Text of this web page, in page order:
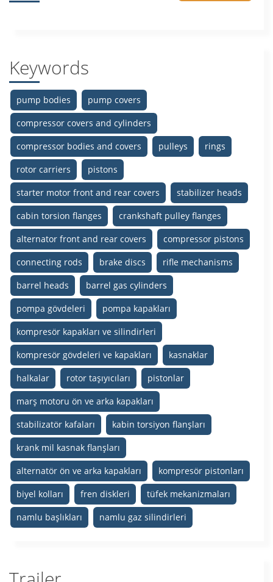
Keywords
pump bodies
pump covers
compressor covers and cylinders
compressor bodies and covers
pulleys
rings
rotor carriers
pistons
starter motor front and rear covers
stabilizer heads
cabin torsion flanges
crankshaft pulley flanges
alternator front and rear covers
compressor pistons
connecting rods
brake discs
rifle mechanisms
barrel heads
barrel gas cylinders
pompa gövdeleri
pompa kapakları
kompresör kapakları ve silindirleri
kompresör gövdeleri ve kapakları
kasnaklar
halkalar
rotor taşıyıcıları
pistonlar
marş motoru ön ve arka kapakları
stabilizatör kafaları
kabin torsiyon flanşları
krank mil kasnak flanşları
alternatör ön ve arka kapakları
kompresör pistonları
biyel kolları
fren diskleri
tüfek mekanizmaları
namlu başlıkları
namlu gaz silindirleri